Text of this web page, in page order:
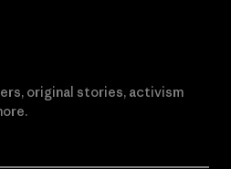
original stories, activism